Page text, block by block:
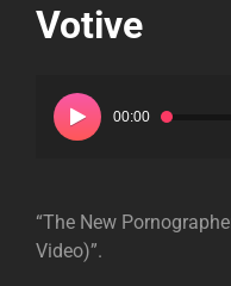
Votive
Player
00:00
“The New
Video)”.